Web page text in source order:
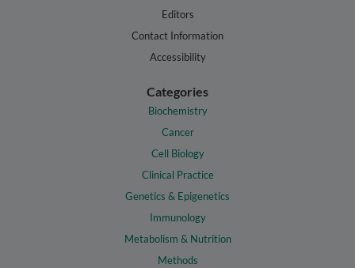
Editors
Contact Information
Accessibility
Categories
Biochemistry
Cancer
Cell Biology
Clinical Practice
Genetics & Epigenetics
Immunology
Metabolism & Nutrition
Methods